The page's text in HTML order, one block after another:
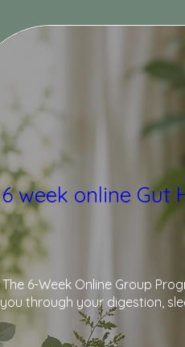
6 week online Gut
The 6-Week Online Group
you through your digestion,